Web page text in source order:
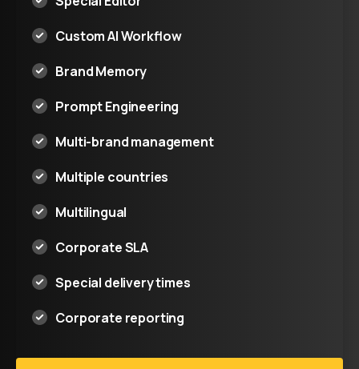
Custom AI Workflow
Brand Memory
Prompt Engineering
Multi-brand management
Multiple countries
Multilingual
Corporate SLA
Special delivery times
Corporate reporting